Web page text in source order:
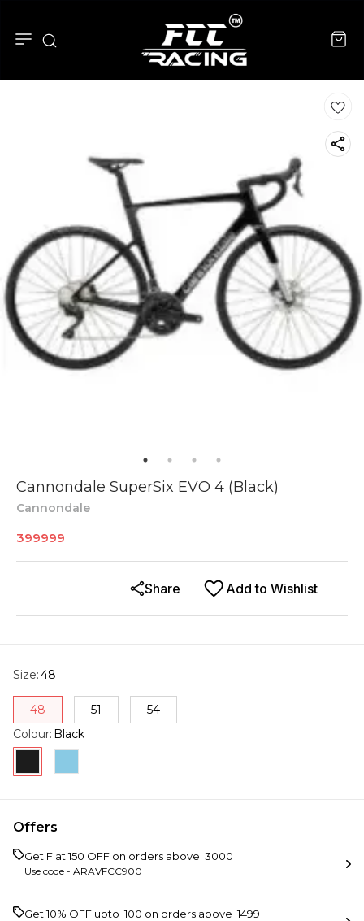
Cannondale SuperSix EVO 4 (Black)
Cannondale
399999
Add to Wishlist
Share
Size:48
48 51
54
Colour: Black
Offers
Get Flat ₹150 OFF on orders above ₹ 3000
Use code - ARAVFCC900
Get 10% OFF upto ₹ 100 on orders above ₹ 1499